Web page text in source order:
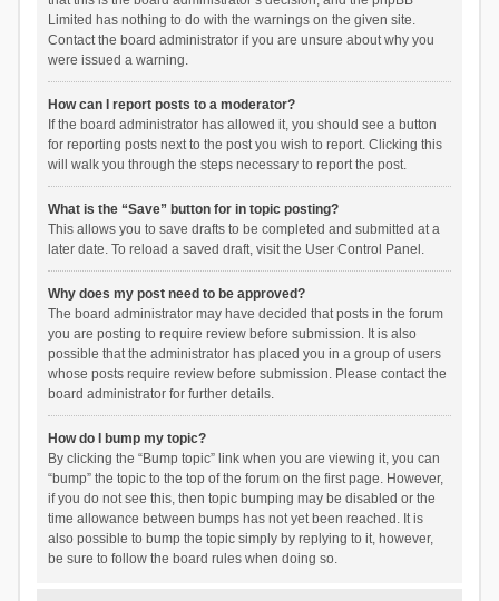
Limited has nothing to do with the warnings on the given site.
Contact the board administrator if you are unsure about why you
were issued a warning.
How can I report posts to a moderator?
If the board administrator has allowed it, you should see a button
for reporting posts next to the post you wish to report. Clicking this
will walk you through the steps necessary to report the post.
What is the “Save” button for in topic posting?
This allows you to save drafts to be completed and submitted at a
later date. To reload a saved draft, visit the User Control Panel.
Why does my post need to be approved?
The board administrator may have decided that posts in the forum
you are posting to require review before submission. It is also
possible that the administrator has placed you in a group of users
whose posts require review before submission. Please contact the
board administrator for further details.
How do I bump my topic?
By clicking the “Bump topic” link when you are viewing it, you can
“bump” the topic to the top of the forum on the first page. However,
if you do not see this, then topic bumping may be disabled or the
time allowance between bumps has not yet been reached. It is
also possible to bump the topic simply by replying to it, however,
be sure to follow the board rules when doing so.